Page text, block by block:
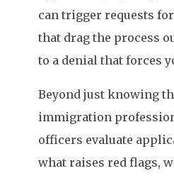
can trigger requests
that drag the process
to a denial that forces
Beyond just knowing
immigration
officers evaluate
what raises red flags,